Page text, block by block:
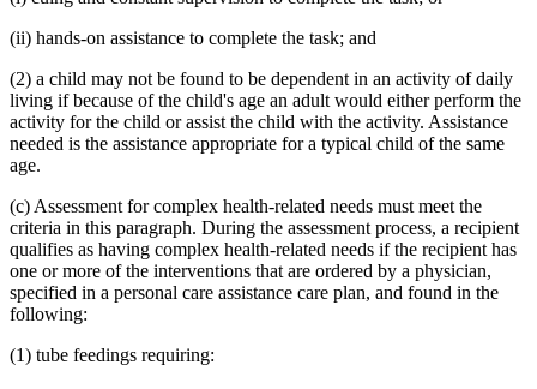
(ii) hands-on assistance to complete the task; and
(2) a child may not be found to be dependent in an activity of daily
living if because of the child's age an adult would either perform the
activity for the child or assist the child with the activity. Assistance
needed is the assistance appropriate for a typical child of the same
age.
(c) Assessment for complex health-related needs must meet the
criteria in this paragraph. During the assessment process, a recipient
qualifies as having complex health-related needs if the recipient has
one or more of the interventions that are ordered by a physician,
specified in a personal care assistance care plan, and found in the
following:
(1) tube feedings requiring: